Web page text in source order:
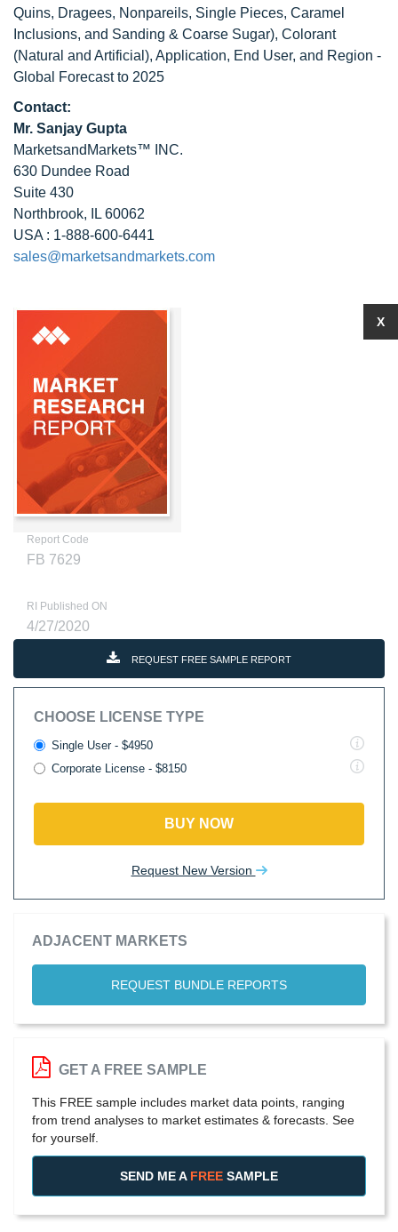
Quins, Dragees, Nonpareils, Single Pieces, Caramel
Inclusions, and Sanding & Coarse Sugar), Colorant
(Natural and Artificial), Application, End User, and Region -
Global Forecast to 2025
Contact:
Mr. Sanjay Gupta
MarketsandMarkets™ INC.
630 Dundee Road
Suite 430
Northbrook, IL 60062
USA : 1-888-600-6441
sales@marketsandmarkets.com
Report Code
FB 7629
RI Published ON
4/27/2020
REQUEST FREE SAMPLE REPORT
CHOOSE LICENSE TYPE
Single User - $4950
Corporate License - $8150
BUY NOW
Request New Version
ADJACENT MARKETS
REQUEST BUNDLE REPORTS
X
GET A FREE SAMPLE
This FREE sample includes market data points, ranging
from trend analyses to market estimates & forecasts. See
for yourself.
SEND ME A FREE SAMPLE